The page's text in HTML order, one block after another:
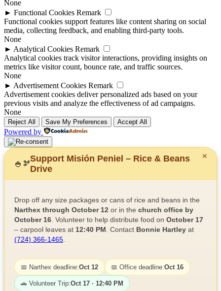
None
► Functional Cookies Remark
Functional cookies support features like content sharing on social
media, collecting feedback, and enabling third-party tools.
None
► Analytical Cookies Remark
Analytical cookies track visitor interactions, providing insights on
metrics like visitor count, bounce rate, and traffic sources.
None
► Advertisement Cookies Remark
Advertisement cookies deliver personalized ads based on your
previous visits and analyze the effectiveness of ad campaigns.
None
Reject All Save My Preferences Accept All
Powered by
✕
🍚 🫘
Support Misión Peniel – Rice & Beans
Drive
Drop off any size packages or cans of rice and beans in the
Narthex through October 12 or in the church office by
October 16 . Volunteer to help distribute food on October 17
– carpool leaves at 12:40 PM . Contact Bonnie Hartley at
(724) 366-1465
📅 Narthex deadline:Oct 12 📅 Office deadline:Oct 16
🚗 Volunteer Trip:Oct 17 · 12:40 PM